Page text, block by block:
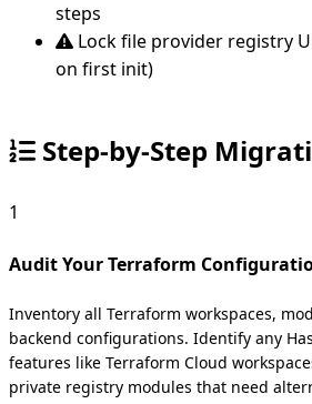
steps
Lock file provider registry
on first init)
Step-by-Step
1
Audit Your Terraform
Inventory all Terraform workspaces,
backend configurations. Identify any
features like Terraform Cloud
private registry modules that need